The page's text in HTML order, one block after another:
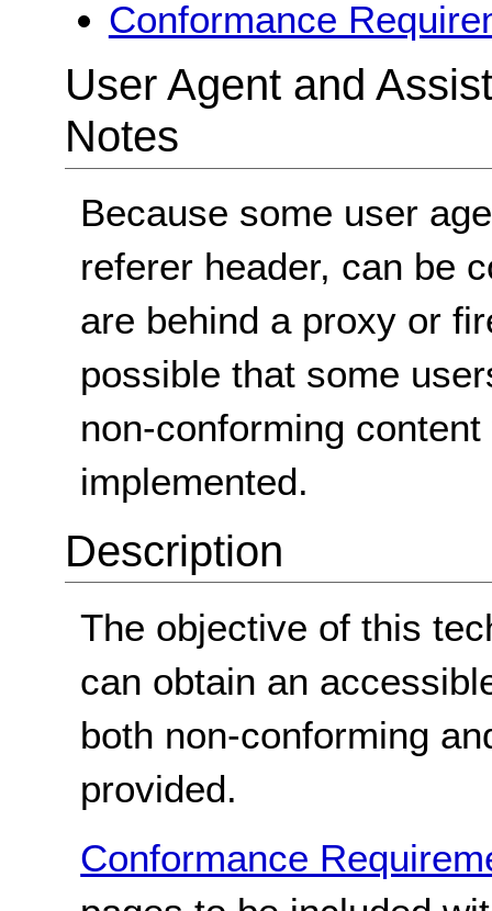
Conformance
User Agent and
Notes
Because some user
referer header, can be
are behind a proxy or
possible that some
non-conforming
implemented.
Description
The objective of this
can obtain an
both non-conforming
provided.
Conformance